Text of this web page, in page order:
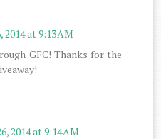
2014 at 9:13 AM
GFC! Thanks for the
2014 at 9:14 AM